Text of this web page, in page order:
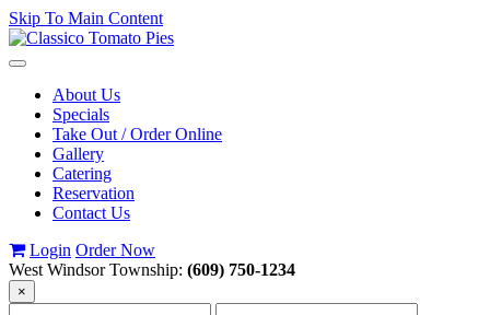
Skip To Main Content
Toggle
navigationAbout Us
Specials
Take Out / Order Online
Gallery
Catering
Reservation
Contact Us
Login Order Now
West Windsor Township: (609) 750-1234
×